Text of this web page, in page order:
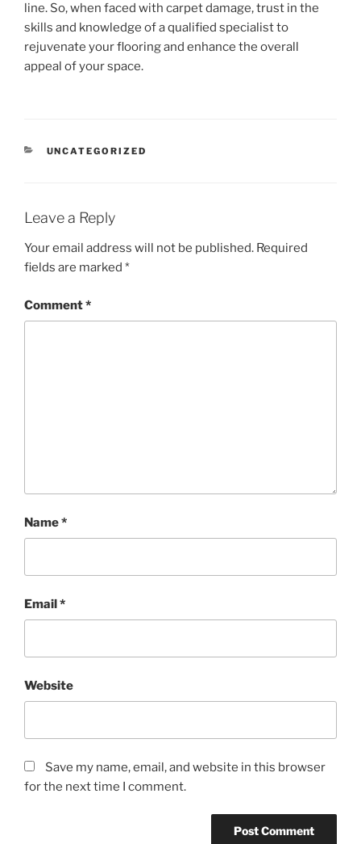
line. So, when faced with carpet damage, trust in the
skills and knowledge of a qualified specialist to
rejuvenate your flooring and enhance the overall
appeal of your space.
CATEGORIES
UNCATEGORIZED
Leave a Reply
Your email address will not be published. Required
fields are marked *
Comment*
Name*
Email*
Website
Save my name, email, and website in this browser
for the next time I comment.